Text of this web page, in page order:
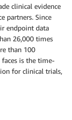
clinical evidence
partners. Since
endpoint data
26,000 times
than 100
is the time-
for clinical trials,